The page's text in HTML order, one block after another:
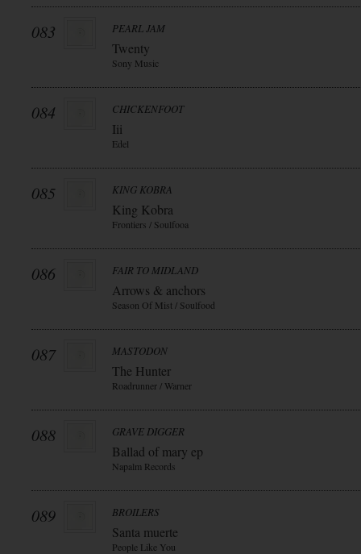
083 PEARL JAM
Twenty
Sony Music
084 CHICKENFOOT
Iii
Edel
085 KING KOBRA
King Kobra
Frontiers / Soulfooa
086 FAIR TO MIDLAND
Arrows & anchors
Season Of Mist / Soulfood
087 MASTODON
The Hunter
Roadrunner / Warner
088 GRAVE DIGGER
Ballad of mary ep
Napalm Records
089 BROILERS
Santa muerte
People Like You